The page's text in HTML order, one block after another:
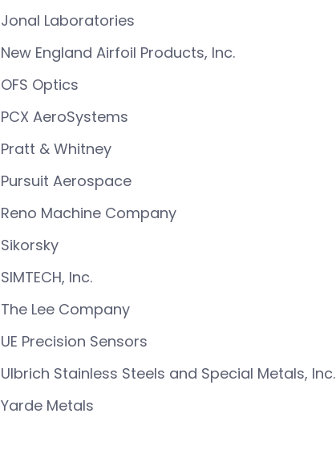
Jonal Laboratories
New England Airfoil Products, Inc.
OFS Optics
PCX AeroSystems
Pratt & Whitney
Pursuit Aerospace
Reno Machine Company
Sikorsky
SIMTECH, Inc.
The Lee Company
UE Precision Sensors
Ulbrich Stainless Steels and Special Metals, Inc.
Yarde Metals